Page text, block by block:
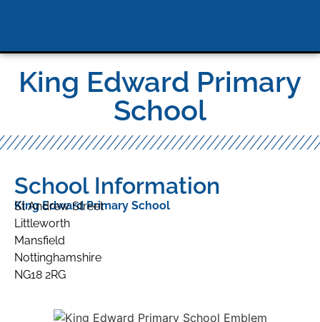
King Edward Primary
School
School Information
King Edward Primary School
St Andrew Street
Littleworth
Mansfield
Nottinghamshire
NG18 2RG